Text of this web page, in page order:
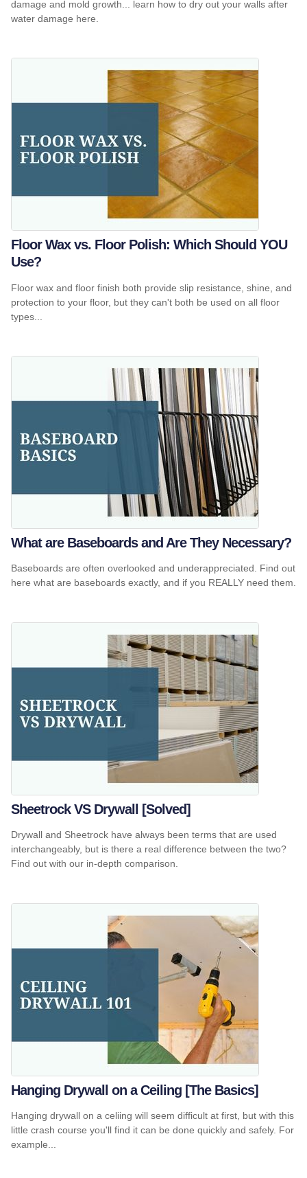
damage and mold growth... learn how to dry out your walls after
water damage here.
Floor Wax vs. Floor Polish: Which Should YOU
Use?
Floor wax and floor finish both provide slip resistance, shine, and
protection to your floor, but they can't both be used on all floor
types...
What are Baseboards and Are They Necessary?
Baseboards are often overlooked and underappreciated. Find out
here what are baseboards exactly, and if you REALLY need them.
Sheetrock VS Drywall [Solved]
Drywall and Sheetrock have always been terms that are used
interchangeably, but is there a real difference between the two?
Find out with our in-depth comparison.
Hanging Drywall on a Ceiling [The Basics]
Hanging drywall on a celiing will seem difficult at first, but with this
little crash course you'll find it can be done quickly and safely. For
example...